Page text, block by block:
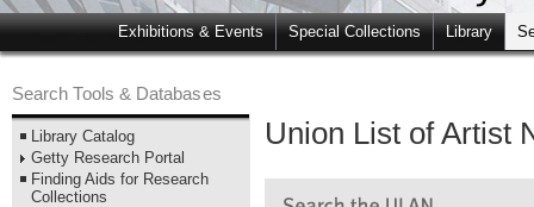
Exhibitions & Events Special Collections Library
Search Tools & Databases
Library Catalog
Getty Research Portal
Finding Aids for Research
Collections
Union List of Artist